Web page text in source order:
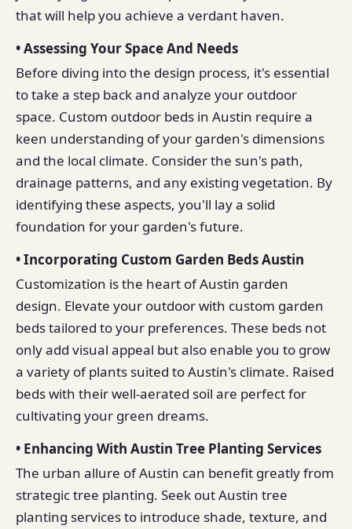
that will help you achieve a verdant haven.
• Assessing Your Space And Needs
Before diving into the design process, it's essential
to take a step back and analyze your outdoor
space. Custom outdoor beds in Austin require a
keen understanding of your garden's dimensions
and the local climate. Consider the sun's path,
drainage patterns, and any existing vegetation. By
identifying these aspects, you'll lay a solid
foundation for your garden's future.
• Incorporating Custom Garden Beds Austin
Customization is the heart of Austin garden
design. Elevate your outdoor with custom garden
beds tailored to your preferences. These beds not
only add visual appeal but also enable you to grow
a variety of plants suited to Austin's climate. Raised
beds with their well-aerated soil are perfect for
cultivating your green dreams.
• Enhancing With Austin Tree Planting Services
The urban allure of Austin can benefit greatly from
strategic tree planting. Seek out Austin tree
planting services to introduce shade, texture, and